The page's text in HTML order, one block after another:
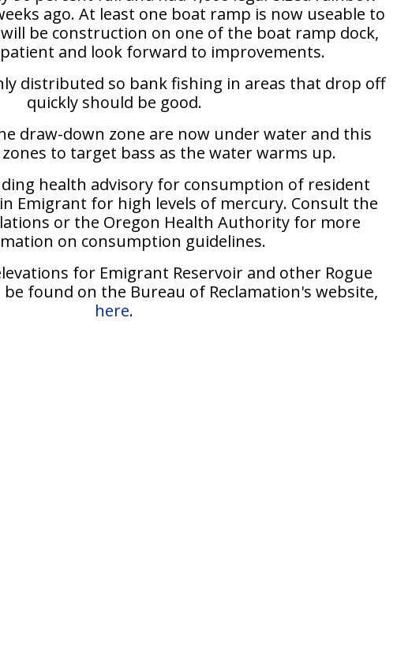
ago. At least one boat ramp is now useable to
be construction on one of the boat ramp dock,
patient and look forward to improvements.
distributed so bank fishing in areas that drop off
quickly should be good.
draw-down zone are now under water and this
to target bass as the water warms up.
health advisory for consumption of resident
Emigrant for high levels of mercury. Consult the
or the Oregon Health Authority for more
on consumption guidelines.
for Emigrant Reservoir and other Rogue
be found on the Bureau of Reclamation's website,
here.